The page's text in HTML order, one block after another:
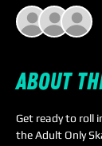
About
Get ready to roll
the Adult Only